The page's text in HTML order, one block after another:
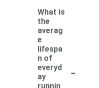
What is
the
averag
e
lifespa
n of
everyd
ay
runnin
-